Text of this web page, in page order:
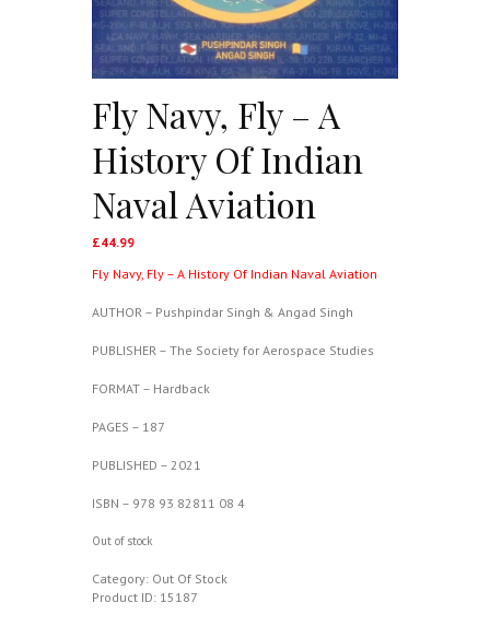
Fly Navy, Fly – A
History Of Indian
Naval Aviation
£44.99
Fly Navy, Fly – A History Of Indian Naval Aviation
AUTHOR – Pushpindar Singh & Angad Singh
PUBLISHER – The Society for Aerospace Studies
FORMAT – Hardback
PAGES – 187
PUBLISHED – 2021
ISBN – 978 93 82811 08 4
Out of stock
Category: Out Of Stock
Product ID: 15187